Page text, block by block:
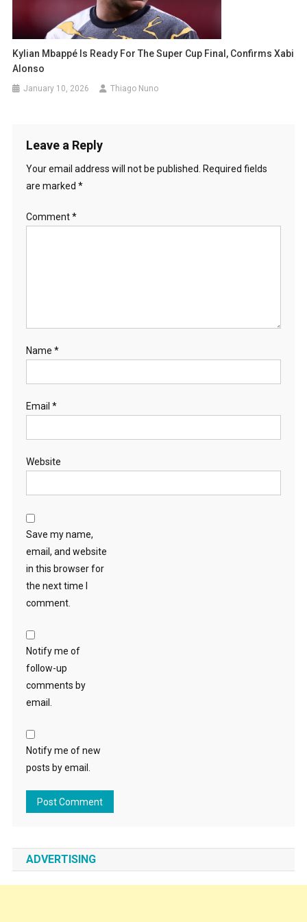
Kylian Mbappé Is Ready For The Super Cup Final, Confirms Xabi
Alonso
January 10, 2026 Thiago Nuno
Leave a Reply
Your email address will not be published. Required fields
are marked *
Comment*
Name *
Email *
Website
Save my name,
email, and website
in this browser for
the next time I
comment.
Notify me of
follow-up
comments by
email.
Notify me of new
posts by email.
ADVERTISING